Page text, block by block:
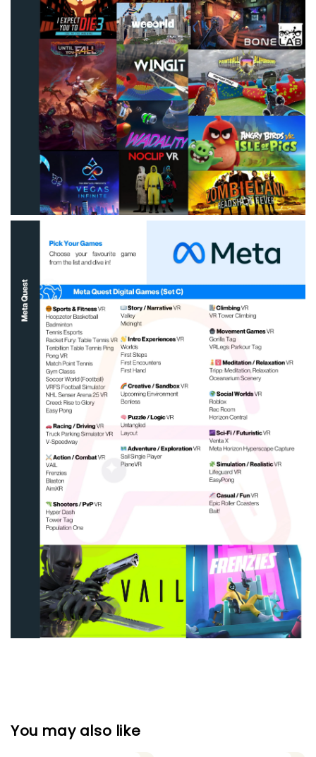
You may also like